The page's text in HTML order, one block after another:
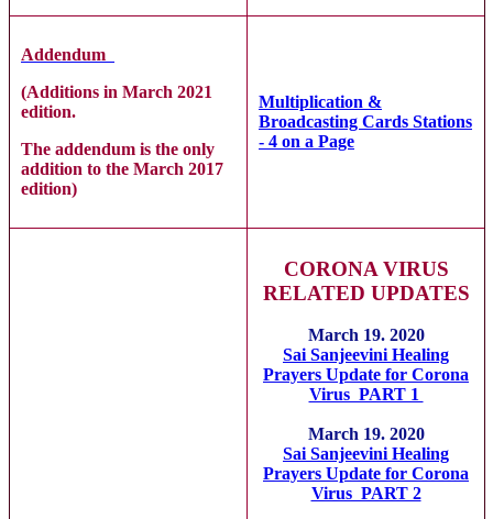
Addendum
(Additions in March 2021
edition.
The addendum is the only
addition to the March 2017
edition)
Multiplication &
Broadcasting Cards Stations
- 4 on a Page
CORONA VIRUS
RELATED UPDATES
March 19. 2020
Sai Sanjeevini Healing
Prayers Update for Corona
Virus PART 1
March 19. 2020
Sai Sanjeevini Healing
Prayers Update for Corona
Virus PART 2